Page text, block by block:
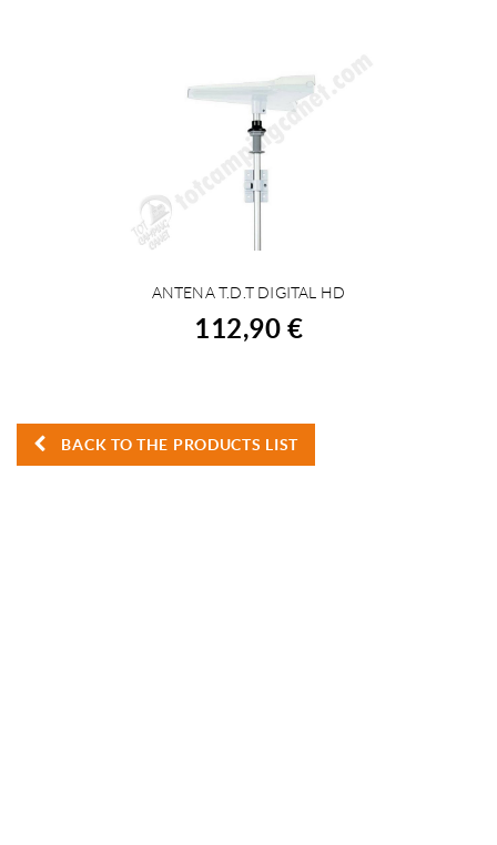
BUY
ANTENA T.D.T DIGITAL HD
112,90 €
BACK TO THE PRODUCTS LIST